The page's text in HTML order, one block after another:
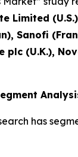
Limited
Sanofi
(U.K.),
has